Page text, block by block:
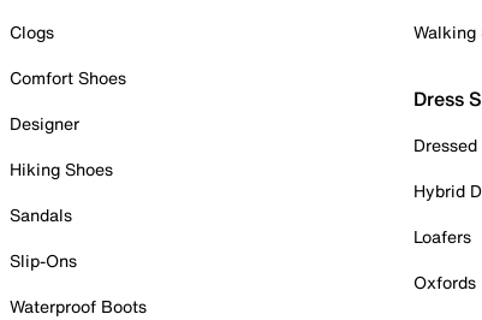
Clogs
Comfort Shoes
Designer
Hiking Shoes
Sandals
Slip-Ons
Waterproof Boots
Walking
Dress
Hybrid
Loafers
Oxfords